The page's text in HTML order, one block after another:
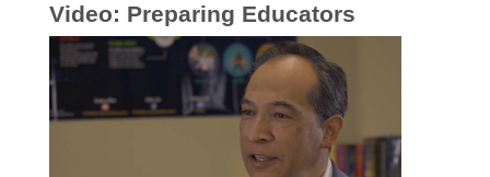
Video: Preparing Educators